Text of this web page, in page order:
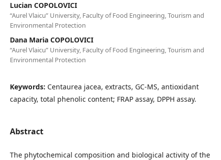
Lucian COPOLOVICI
“Aurel Vlaicu” University, Faculty of Food Engineering, Tourism and
Environmental Protection
Dana Maria COPOLOVICI
“Aurel Vlaicu” University, Faculty of Food Engineering, Tourism and
Environmental Protection
Keywords: Centaurea jacea, extracts, GC-MS, antioxidant
capacity, total phenolic content; FRAP assay, DPPH assay.
Abstract
The phytochemical composition and biological activity of the